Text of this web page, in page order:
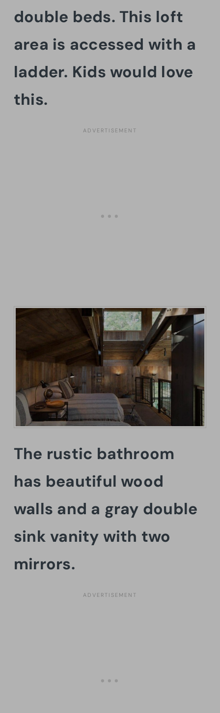
double beds. This loft
area is accessed with a
ladder. Kids would love
this.
The rustic bathroom
has beautiful wood
walls and a gray double
sink vanity with two
mirrors.